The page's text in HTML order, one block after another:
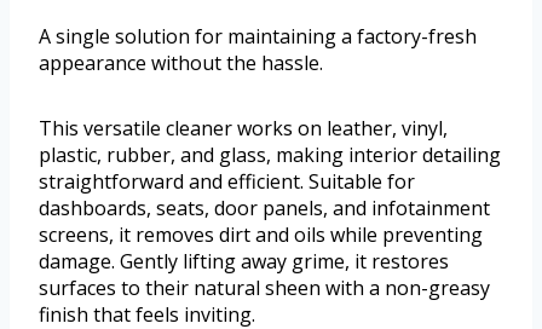
A single solution for maintaining a factory-fresh
appearance without the hassle.
This versatile cleaner works on leather, vinyl,
plastic, rubber, and glass, making interior detailing
straightforward and efficient. Suitable for
dashboards, seats, door panels, and infotainment
screens, it removes dirt and oils while preventing
damage. Gently lifting away grime, it restores
surfaces to their natural sheen with a non-greasy
finish that feels inviting.